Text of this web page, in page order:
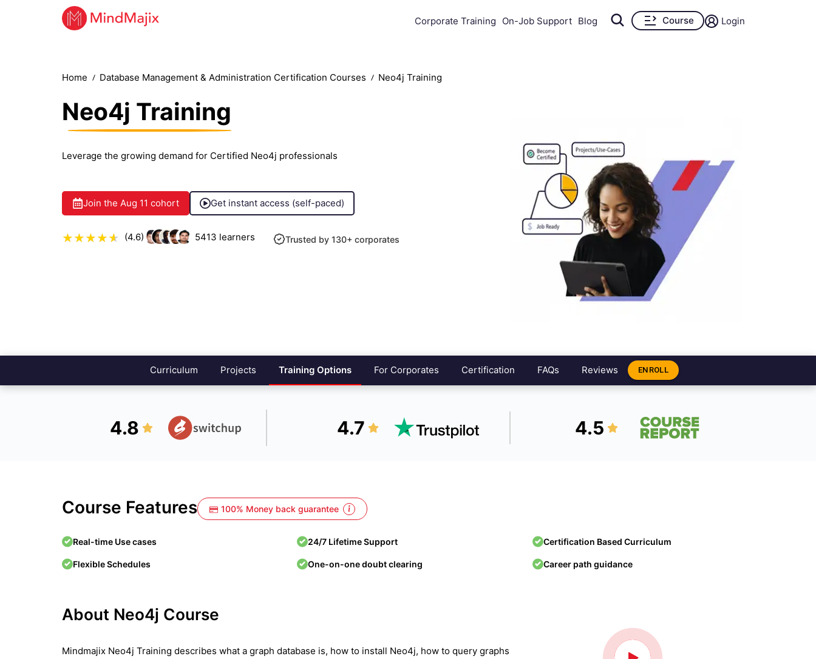
Corporate Training On-Job Support Blog Course Login
Home Database Management & Administration Certification Courses Neo4j Training
Neo4j Training
Leverage the growing demand for Certified Neo4j professionals
Join the Aug 11 cohort Get instant access (self-paced)
(4.6) 5413 learners Trusted by 130+ corporates
Curriculum Projects Training Options For Corporates Certification FAQs Reviews ENROLL
4.8 4.7 4.5
Course Features 100% Money back guarantee
Real-time Use cases 24/7 Lifetime Support Certification Based Curriculum
Flexible Schedules One-on-one doubt clearing Career path guidance
About Neo4j Course
Mindmajix Neo4j Training describes what a graph database is, how to install Neo4j, how to query graphs